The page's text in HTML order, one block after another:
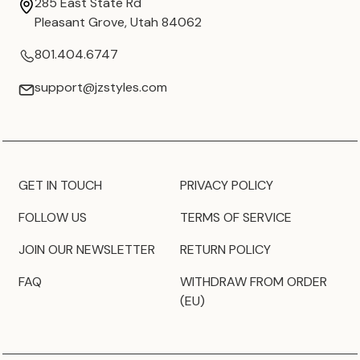
Pleasant Grove, Utah 84062
801.404.6747
support@jzstyles.com
GET IN TOUCH
FOLLOW US
JOIN OUR NEWSLETTER
FAQ
PRIVACY POLICY
TERMS OF SERVICE
RETURN POLICY
WITHDRAW FROM ORDER
(EU)